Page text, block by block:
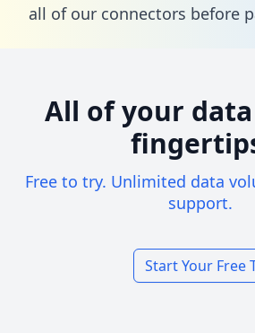
all of our connectors before
All of your
Free to try. Unlimited data
support.
Start Your Free